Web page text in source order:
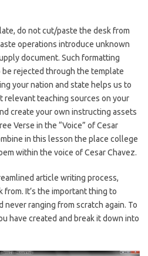
do not cut/paste the desk from
operations introduce unknown
document. Such formatting
rejected through the template
your nation and state helps us to
teaching sources on your
create your own instructing assets
Verse in the “Voice” of Cesar
in this lesson the place college
within the voice of Cesar Chavez.
article writing process,
from. It’s the important thing to
ranging from scratch again. To
have created and break it down into